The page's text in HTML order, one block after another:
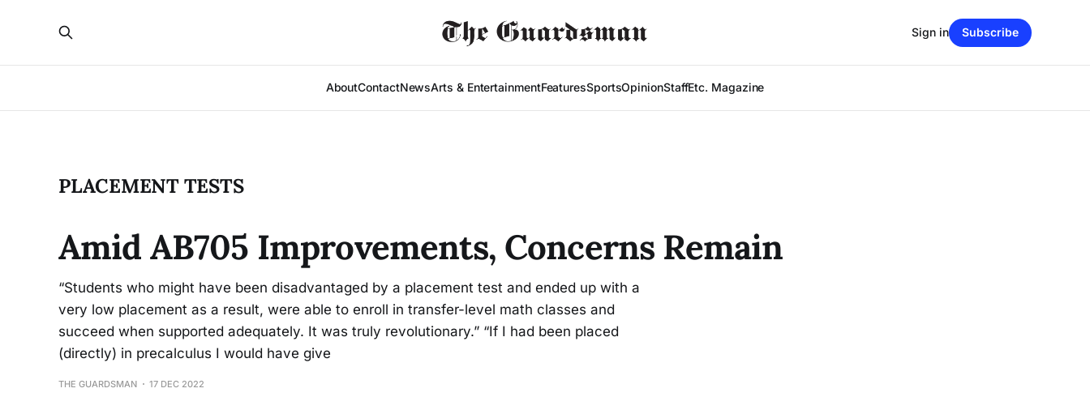
AboutContactNewsArts & EntertainmentFeaturesSportsOpinionStaffEtc. Magazine
Sign in Subscribe
PLACEMENT TESTS
Amid AB705 Improvements, Concerns Remain
“Students who might have been disadvantaged by a placement test and ended up with a
very low placement as a result, were able to enroll in transfer-level math classes and
succeed when supported adequately. It was truly revolutionary.” “If I had been placed
(directly) in precalculus I would have give
THE GUARDSMAN 17 DEC 2022